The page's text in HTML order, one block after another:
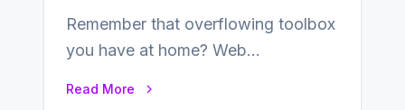
Remember that overflowing toolbox
you have at home? Web
Read More